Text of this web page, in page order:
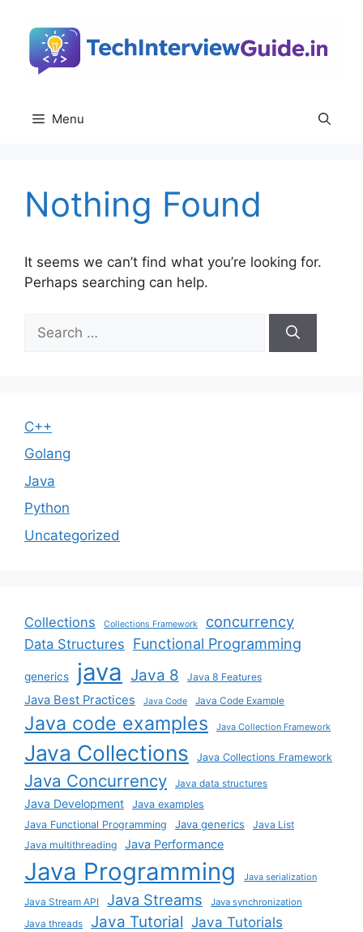
content
Menu
Nothing Found
It seems we can’t find what you’re looking for.
Perhaps searching can help.
for:
C++
Golang
Java
Python
Uncategorized
Collections Collections Framework concurrency
Data Structures Functional Programming
generics java Java 8 Java 8 Features
Java Best Practices Java Code Java Code Example
Java code examples Java Collection Framework
Java Collections Java Collections Framework
Java Concurrency Java data structures
Java Development
Java examples
Java Functional Programming
Java generics
Java List
Java multithreading
Java Performance
Java Programming Java serialization
Java Stream API Java Streams Java synchronization
Java threads Java Tutorial Java Tutorials